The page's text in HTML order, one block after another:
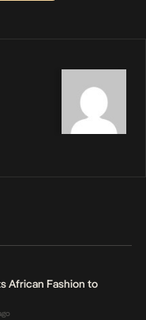
African Fashion to